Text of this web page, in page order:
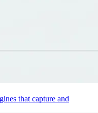
that capture and